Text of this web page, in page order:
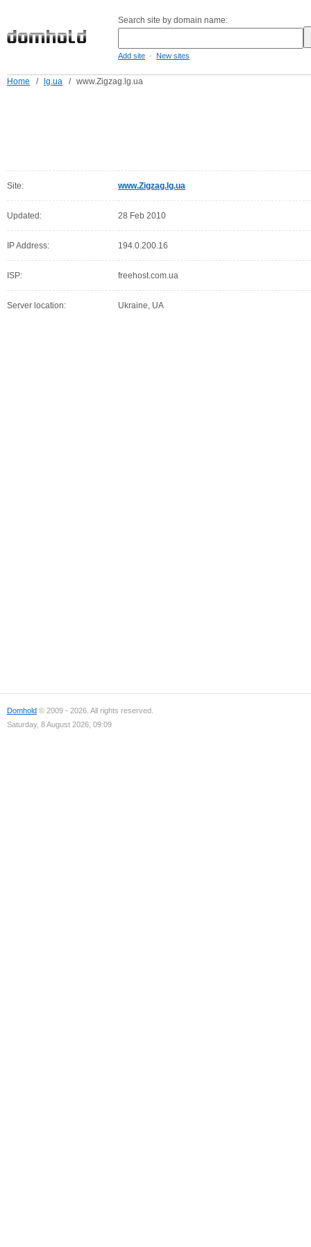
Search site by domain name:
Add site - New sites
Home / lg.ua / www.Zigzag.lg.ua
Site: www.Zigzag.lg.ua
Updated: 28 Feb 2010
IP Address: 194.0.200.16
ISP: freehost.com.ua
Server location: Ukraine, UA
Domhold © 2009 - 2026. All rights reserved.
Saturday, 8 August 2026, 09:09